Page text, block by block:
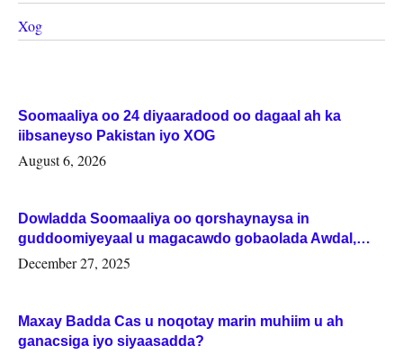
Xog
Soomaaliya oo 24 diyaaradood oo dagaal ah ka
iibsaneyso Pakistan iyo XOG
August 6, 2026
Dowladda Soomaaliya oo qorshaynaysa in
guddoomiyeyaal u magacawdo gobaolada Awdal,
Woqooyi Galbeed iyo Togdheer.
December 27, 2025
Maxay Badda Cas u noqotay marin muhiim u ah
ganacsiga iyo siyaasadda?